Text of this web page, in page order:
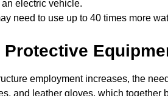
electric vehicle.
need to use up to 40 times more
Protective
employment increases, the
and leather gloves, which together